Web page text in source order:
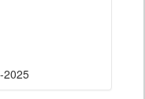
2025